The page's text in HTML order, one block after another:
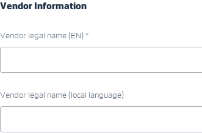
Vendor Information
Vendor legal name (EN) *
Vendor legal name (local language)